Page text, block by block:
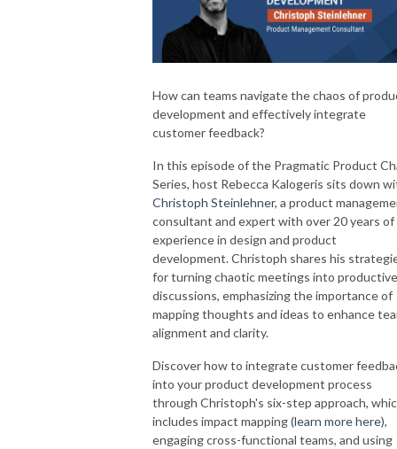
How can teams navigate the chaos of
development and effectively integrate
customer feedback?
In this episode of the Pragmatic Product
Series, host Rebecca Kalogeris sits down
Christoph Steinlehner, a product
consultant and expert with over 20 years of
experience in design and product
development. Christoph shares his
for turning chaotic meetings into productive
discussions, emphasizing the importance of
mapping thoughts and ideas to enhance
alignment and clarity.
Discover how to integrate customer
into your product development process
through Christoph's six-step approach,
includes impact mapping(learn more here),
engaging cross-functional teams, and using